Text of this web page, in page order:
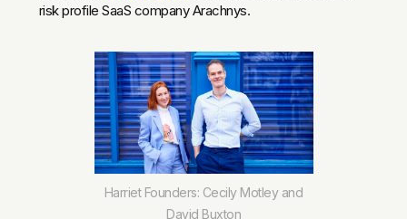
risk profile SaaS company Arachnys.
Harriet Founders: Cecily Motley and
David Buxton